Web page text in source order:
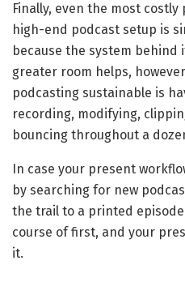
Finally, even the most
high-end podcast setup is
because the system behind
greater room helps,
podcasting sustainable is
recording, modifying,
bouncing throughout a
In case your present
by searching for new
the trail to a printed
course of first, and your
it.